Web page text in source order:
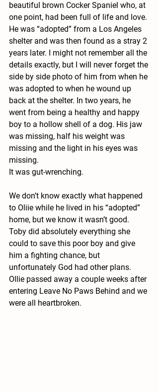
beautiful brown Cocker Spaniel who, at
one point, had been full of life and love.
He was “adopted” from a Los Angeles
shelter and was then found as a stray 2
years later. I might not remember all the
details exactly, but I will never forget the
side by side photo of him from when he
was adopted to when he wound up
back at the shelter. In two years, he
went from being a healthy and happy
boy to a hollow shell of a dog. His jaw
was missing, half his weight was
missing and the light in his eyes was
missing.
It was gut-wrenching.
We don’t know exactly what happened
to Oliie while he lived in his “adopted”
home, but we know it wasn’t good.
Toby did absolutely everything she
could to save this poor boy and give
him a fighting chance, but
unfortunately God had other plans.
Ollie passed away a couple weeks after
entering Leave No Paws Behind and we
were all heartbroken.